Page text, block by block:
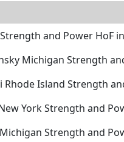
and Power HoF
Michigan Strength
Rhode Island Strength
York Strength and
Strength and